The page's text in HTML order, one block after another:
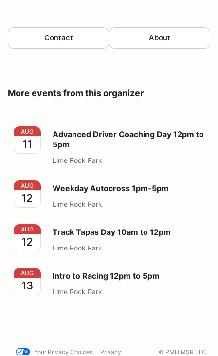
Contact About
More events from this organizer
Advanced Driver Coaching Day 12pm to 5pm
AUG
11
Advanced Driver Coaching Day 12pm to
5pm
Lime Rock Park
Weekday Autocross 1pm-5pm
AUG
12
Weekday Autocross 1pm-5pm
Lime Rock Park
Track Tapas Day 10am to 12pm
AUG
12
Track Tapas Day 10am to 12pm
Lime Rock Park
Intro to Racing 12pm to 5pm
AUG
13
Intro to Racing 12pm to 5pm
Lime Rock Park
Your Privacy Choices Privacy © PMH MSR LLC